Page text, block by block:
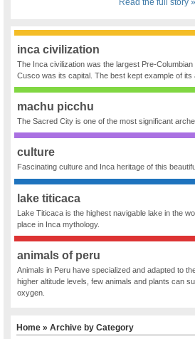
Read the full story »
inca civilization
The Inca civilization was the largest Pre-
Cusco was its capital. The best kept example of its
machu picchu
The Sacred City is one of the most significant
culture
Fascinating culture and Inca heritage of this
lake titicaca
Lake Titicaca is the highest navigable lake in the
place in Inca mythology.
animals of peru
Animals in Peru have specialized and adapted to
higher altitude levels, few animals and plants can
oxygen.
Home » Archive by Category